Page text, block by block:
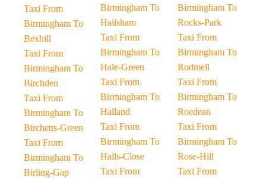
Taxi From
Birmingham To
Bexhill
Taxi From
Birmingham To
Birchden
Taxi From
Birmingham To
Birchetts-Green
Taxi From
Birmingham To
Birling-Gap
Birmingham To
Hailsham
Taxi From
Birmingham To
Hale-Green
Taxi From
Birmingham To
Halland
Taxi From
Birmingham To
Halls-Close
Taxi From
Birmingham To
Rocks-Park
Taxi From
Birmingham To
Rodmell
Taxi From
Birmingham To
Roedean
Taxi From
Birmingham To
Rose-Hill
Taxi From